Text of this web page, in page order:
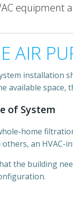
equipment
AIR
installation
available
of System
home
an HVAC-
the building